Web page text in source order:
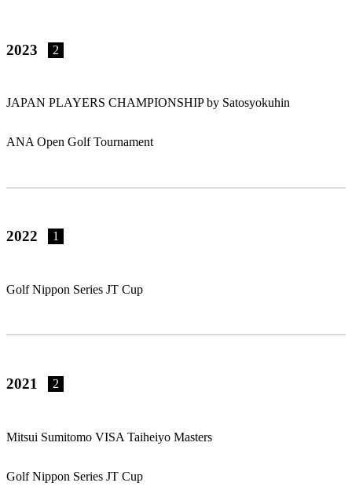
2023 2
JAPAN PLAYERS CHAMPIONSHIP by Satosyokuhin
ANA Open Golf Tournament
2022 1
Golf Nippon Series JT Cup
2021 2
Mitsui Sumitomo VISA Taiheiyo Masters
Golf Nippon Series JT Cup